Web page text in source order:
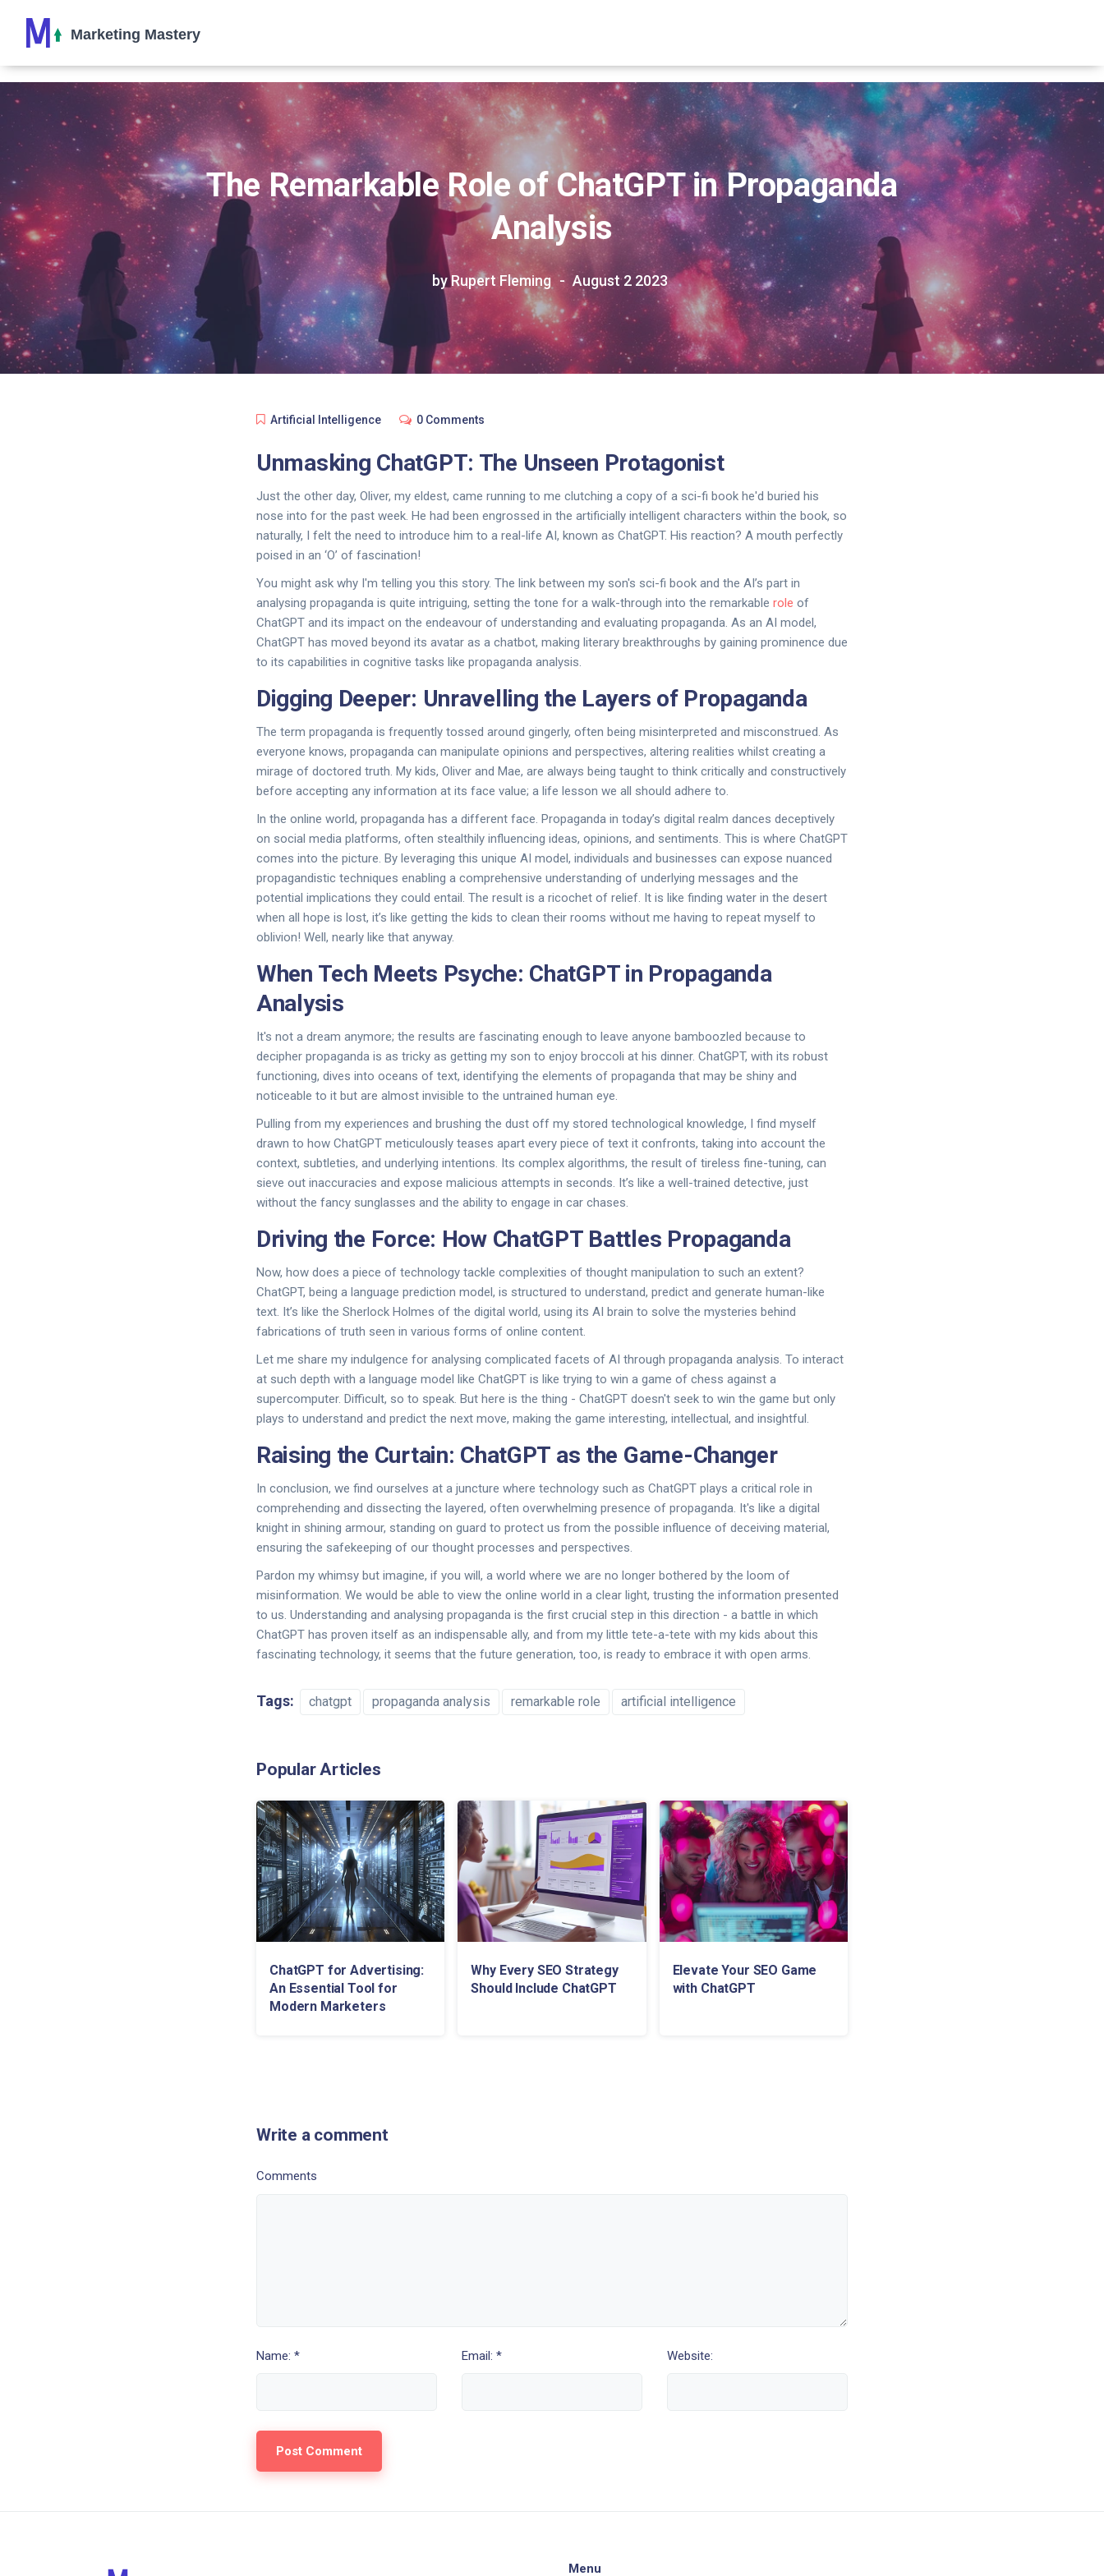
The Remarkable Role of ChatGPT in Propaganda
Analysis
by Rupert Fleming August 2 2023
Artificial Intelligence 0 Comments
Unmasking ChatGPT: The Unseen Protagonist
Just the other day, Oliver, my eldest, came running to me clutching a copy of a sci-fi book he'd buried his
nose into for the past week. He had been engrossed in the artificially intelligent characters within the book, so
naturally, I felt the need to introduce him to a real-life AI, known as ChatGPT. His reaction? A mouth perfectly
poised in an ‘O’ of fascination!
You might ask why I'm telling you this story. The link between my son's sci-fi book and the AI’s part in
analysing propaganda is quite intriguing, setting the tone for a walk-through into the remarkable role of
ChatGPT and its impact on the endeavour of understanding and evaluating propaganda. As an AI model,
ChatGPT has moved beyond its avatar as a chatbot, making literary breakthroughs by gaining prominence due
to its capabilities in cognitive tasks like propaganda analysis.
Digging Deeper: Unravelling the Layers of Propaganda
The term propaganda is frequently tossed around gingerly, often being misinterpreted and misconstrued. As
everyone knows, propaganda can manipulate opinions and perspectives, altering realities whilst creating a
mirage of doctored truth. My kids, Oliver and Mae, are always being taught to think critically and constructively
before accepting any information at its face value; a life lesson we all should adhere to.
In the online world, propaganda has a different face. Propaganda in today’s digital realm dances deceptively
on social media platforms, often stealthily influencing ideas, opinions, and sentiments. This is where ChatGPT
comes into the picture. By leveraging this unique AI model, individuals and businesses can expose nuanced
propagandistic techniques enabling a comprehensive understanding of underlying messages and the
potential implications they could entail. The result is a ricochet of relief. It is like finding water in the desert
when all hope is lost, it’s like getting the kids to clean their rooms without me having to repeat myself to
oblivion! Well, nearly like that anyway.
When Tech Meets Psyche: ChatGPT in Propaganda
Analysis
It's not a dream anymore; the results are fascinating enough to leave anyone bamboozled because to
decipher propaganda is as tricky as getting my son to enjoy broccoli at his dinner. ChatGPT, with its robust
functioning, dives into oceans of text, identifying the elements of propaganda that may be shiny and
noticeable to it but are almost invisible to the untrained human eye.
Pulling from my experiences and brushing the dust off my stored technological knowledge, I find myself
drawn to how ChatGPT meticulously teases apart every piece of text it confronts, taking into account the
context, subtleties, and underlying intentions. Its complex algorithms, the result of tireless fine-tuning, can
sieve out inaccuracies and expose malicious attempts in seconds. It’s like a well-trained detective, just
without the fancy sunglasses and the ability to engage in car chases.
Driving the Force: How ChatGPT Battles Propaganda
Now, how does a piece of technology tackle complexities of thought manipulation to such an extent?
ChatGPT, being a language prediction model, is structured to understand, predict and generate human-like
text. It’s like the Sherlock Holmes of the digital world, using its AI brain to solve the mysteries behind
fabrications of truth seen in various forms of online content.
Let me share my indulgence for analysing complicated facets of AI through propaganda analysis. To interact
at such depth with a language model like ChatGPT is like trying to win a game of chess against a
supercomputer. Difficult, so to speak. But here is the thing - ChatGPT doesn't seek to win the game but only
plays to understand and predict the next move, making the game interesting, intellectual, and insightful.
Raising the Curtain: ChatGPT as the Game-Changer
In conclusion, we find ourselves at a juncture where technology such as ChatGPT plays a critical role in
comprehending and dissecting the layered, often overwhelming presence of propaganda. It's like a digital
knight in shining armour, standing on guard to protect us from the possible influence of deceiving material,
ensuring the safekeeping of our thought processes and perspectives.
Pardon my whimsy but imagine, if you will, a world where we are no longer bothered by the loom of
misinformation. We would be able to view the online world in a clear light, trusting the information presented
to us. Understanding and analysing propaganda is the first crucial step in this direction - a battle in which
ChatGPT has proven itself as an indispensable ally, and from my little tete-a-tete with my kids about this
fascinating technology, it seems that the future generation, too, is ready to embrace it with open arms.
Tags: chatgpt propaganda analysis remarkable role artificial intelligence
Popular Articles
ChatGPT for Advertising:
An Essential Tool for
Modern Marketers
Why Every SEO Strategy
Should Include ChatGPT
Elevate Your SEO Game
with ChatGPT
Write a comment
Comments
Name: * Email: * Website:
Menu